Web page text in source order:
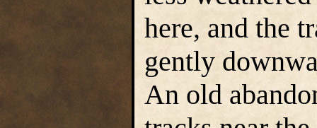
here, and the
gently
An old